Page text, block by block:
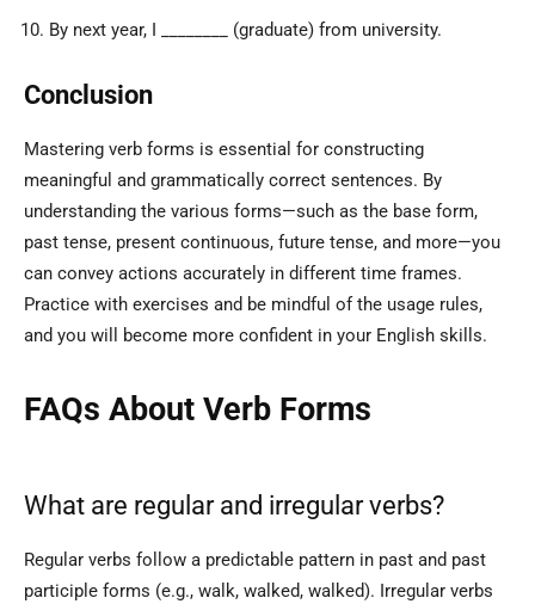
By next year, I ________ (graduate) from university.
Conclusion
Mastering verb forms is essential for constructing
meaningful and grammatically correct sentences. By
understanding the various forms—such as the base form,
past tense, present continuous, future tense, and more—you
can convey actions accurately in different time frames.
Practice with exercises and be mindful of the usage rules,
and you will become more confident in your English skills.
FAQs About Verb Forms
What are regular and irregular verbs?
Regular verbs follow a predictable pattern in past and past
participle forms (e.g., walk, walked, walked). Irregular verbs